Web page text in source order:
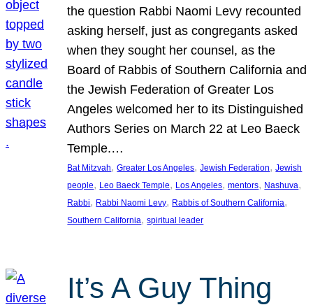
the question Rabbi Naomi Levy recounted
asking herself, just as congregants asked
when they sought her counsel, as the
Board of Rabbis of Southern California and
the Jewish Federation of Greater Los
Angeles welcomed her to its Distinguished
Authors Series on March 22 at Leo Baeck
Temple.…
Bat Mitzvah, Greater Los Angeles, Jewish Federation, Jewish
people, Leo Baeck Temple, Los Angeles, mentors, Nashuva
Rabbi, Rabbi Naomi Levy, Rabbis of Southern California
Southern California, spiritual leader
It’s A Guy Thing